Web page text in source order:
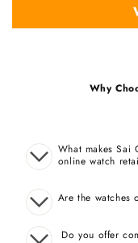
Why
What makes Sai
online watch
Are the watches
Do you offer